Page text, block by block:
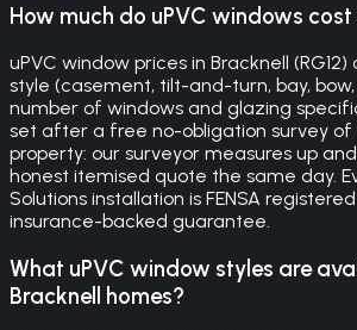
How much do uPVC windows cost
uPVC window prices in Bracknell
style (casement, tilt-and-turn, bay, bow,
number of windows and glazing
set after a free no-obligation survey of
property: our surveyor measures up
honest itemised quote the same day.
Solutions installation is FENSA
insurance-backed guarantee.
What uPVC window styles are
Bracknell homes?